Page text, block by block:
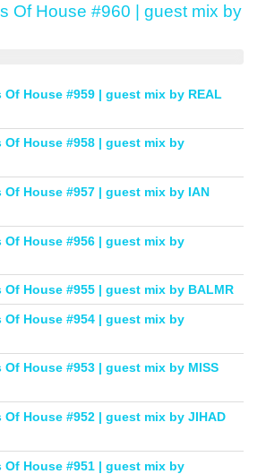
Of House #960 | guest mix by
Of House #959 | guest mix by REAL
Of House #958 | guest mix by
Of House #957 | guest mix by IAN
Of House #956 | guest mix by
Of House #955 | guest mix by BALMR
Of House #954 | guest mix by
Of House #953 | guest mix by MISS
Of House #952 | guest mix by JIHAD
Of House #951 | guest mix by